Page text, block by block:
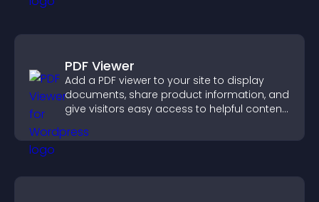
PDF Viewer
Add a PDF viewer to your site to display
documents, share product information, and
give visitors easy access to helpful content